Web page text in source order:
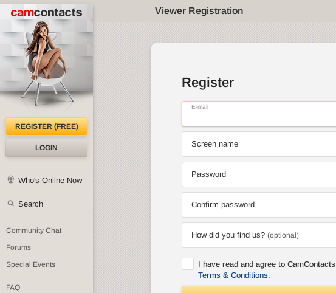
Viewer Registration
REGISTER (FREE)
LOGIN
Who's Online Now
Search
Community Chat
Forums
Special Events
FAQ
Register
E-mail
Screen name
Password
Confirm password
How did you find us? (optional)
I have read and agree to CamContacts
Terms & Conditions.